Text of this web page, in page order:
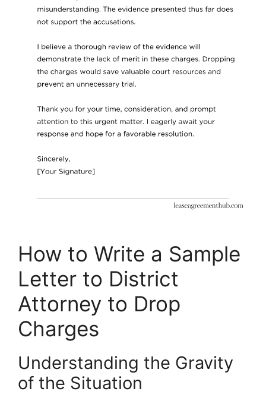
How to Write a Sample
Letter to District
Attorney to Drop
Charges
Understanding the Gravity
of the Situation